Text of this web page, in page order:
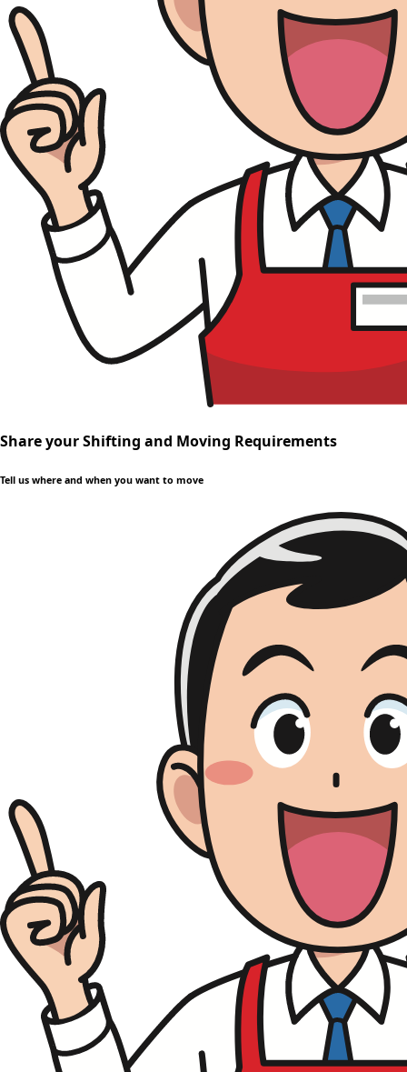
Share your Shifting and Moving Requirements
Tell us where and when you want to move